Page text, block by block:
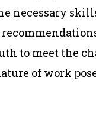
necessary
to meet the
of work